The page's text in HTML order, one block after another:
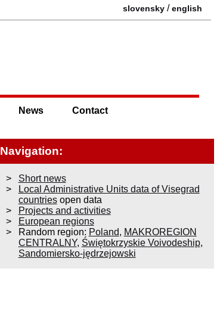
slovensky /english
News Contact
Navigation:
Short news
Local Administrative Units data of Visegrad
countriesopen data
Projects and activities
European regions
Random region: Poland, MAKROREGION
CENTRALNY, Świętokrzyskie Voivodeship,
Sandomiersko-jędrzejowski